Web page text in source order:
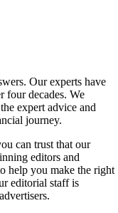
Our experts have
four decades. We
expert advice and
journey.
can trust that our
editors and
help you make the right
editorial staff is